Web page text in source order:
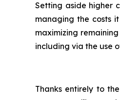
Setting aside higher
managing the costs
maximizing
including via the use
Thanks entirely to